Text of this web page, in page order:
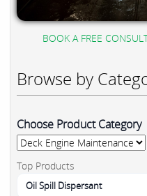
BOOK A FREE
Browse by
Choose Product Category
Top Products
Oil Spill Dispersant